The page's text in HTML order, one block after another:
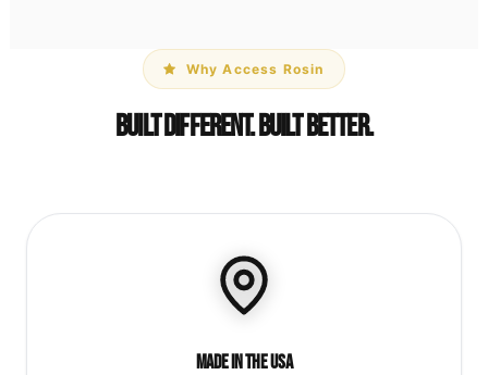
Why Access Rosin
Built Different. Built Better.
Made in the USA